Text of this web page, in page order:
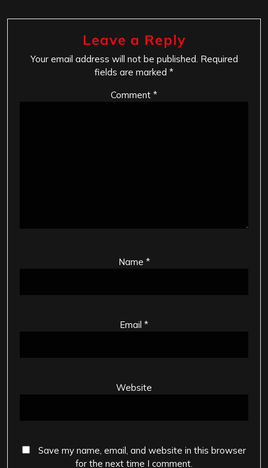
Leave a Reply
Your email address will not be published. Required
fields are marked *
Comment *
Name *
Email *
Website
Save my name, email, and website in this browser
for the next time I comment.